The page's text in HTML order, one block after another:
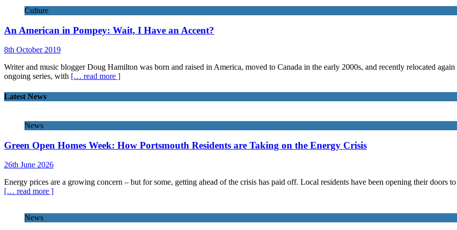
Culture
An American in Pompey: Wait, I Have an Accent?
8th October 2019
Writer and music blogger Doug Hamilton was born and raised in America, moved to Canada in the early 2000s, and recently relocated
ongoing series, with [… read more ]
Latest News
News
Green Open Homes Week: How Portsmouth Residents are Taking on the Energy Crisis
26th June 2026
Energy prices are a growing concern – but for some, getting ahead of the crisis has paid off. Local residents have been opening their
[… read more ]
News